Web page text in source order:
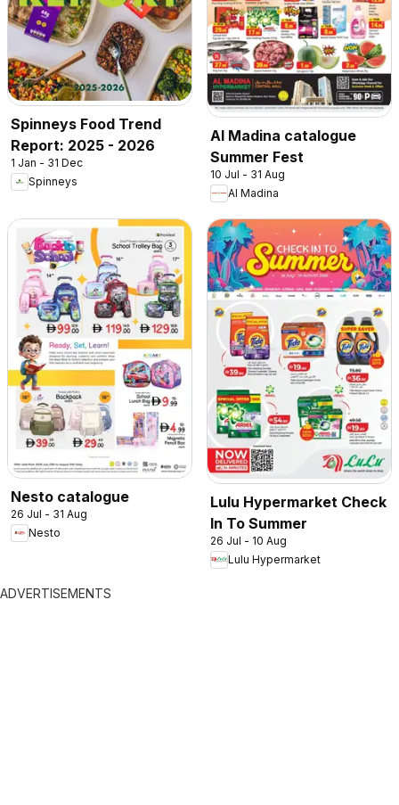
Spinneys Food Trend
Report: 2025 - 2026
1 Jan - 31 Dec
Spinneys
Al Madina catalogue
Summer Fest
10 Jul - 31 Aug
Al Madina
Nesto catalogue
26 Jul - 31 Aug
Nesto
Lulu Hypermarket Check
In To Summer
26 Jul - 10 Aug
Lulu Hypermarket
ADVERTISEMENTS